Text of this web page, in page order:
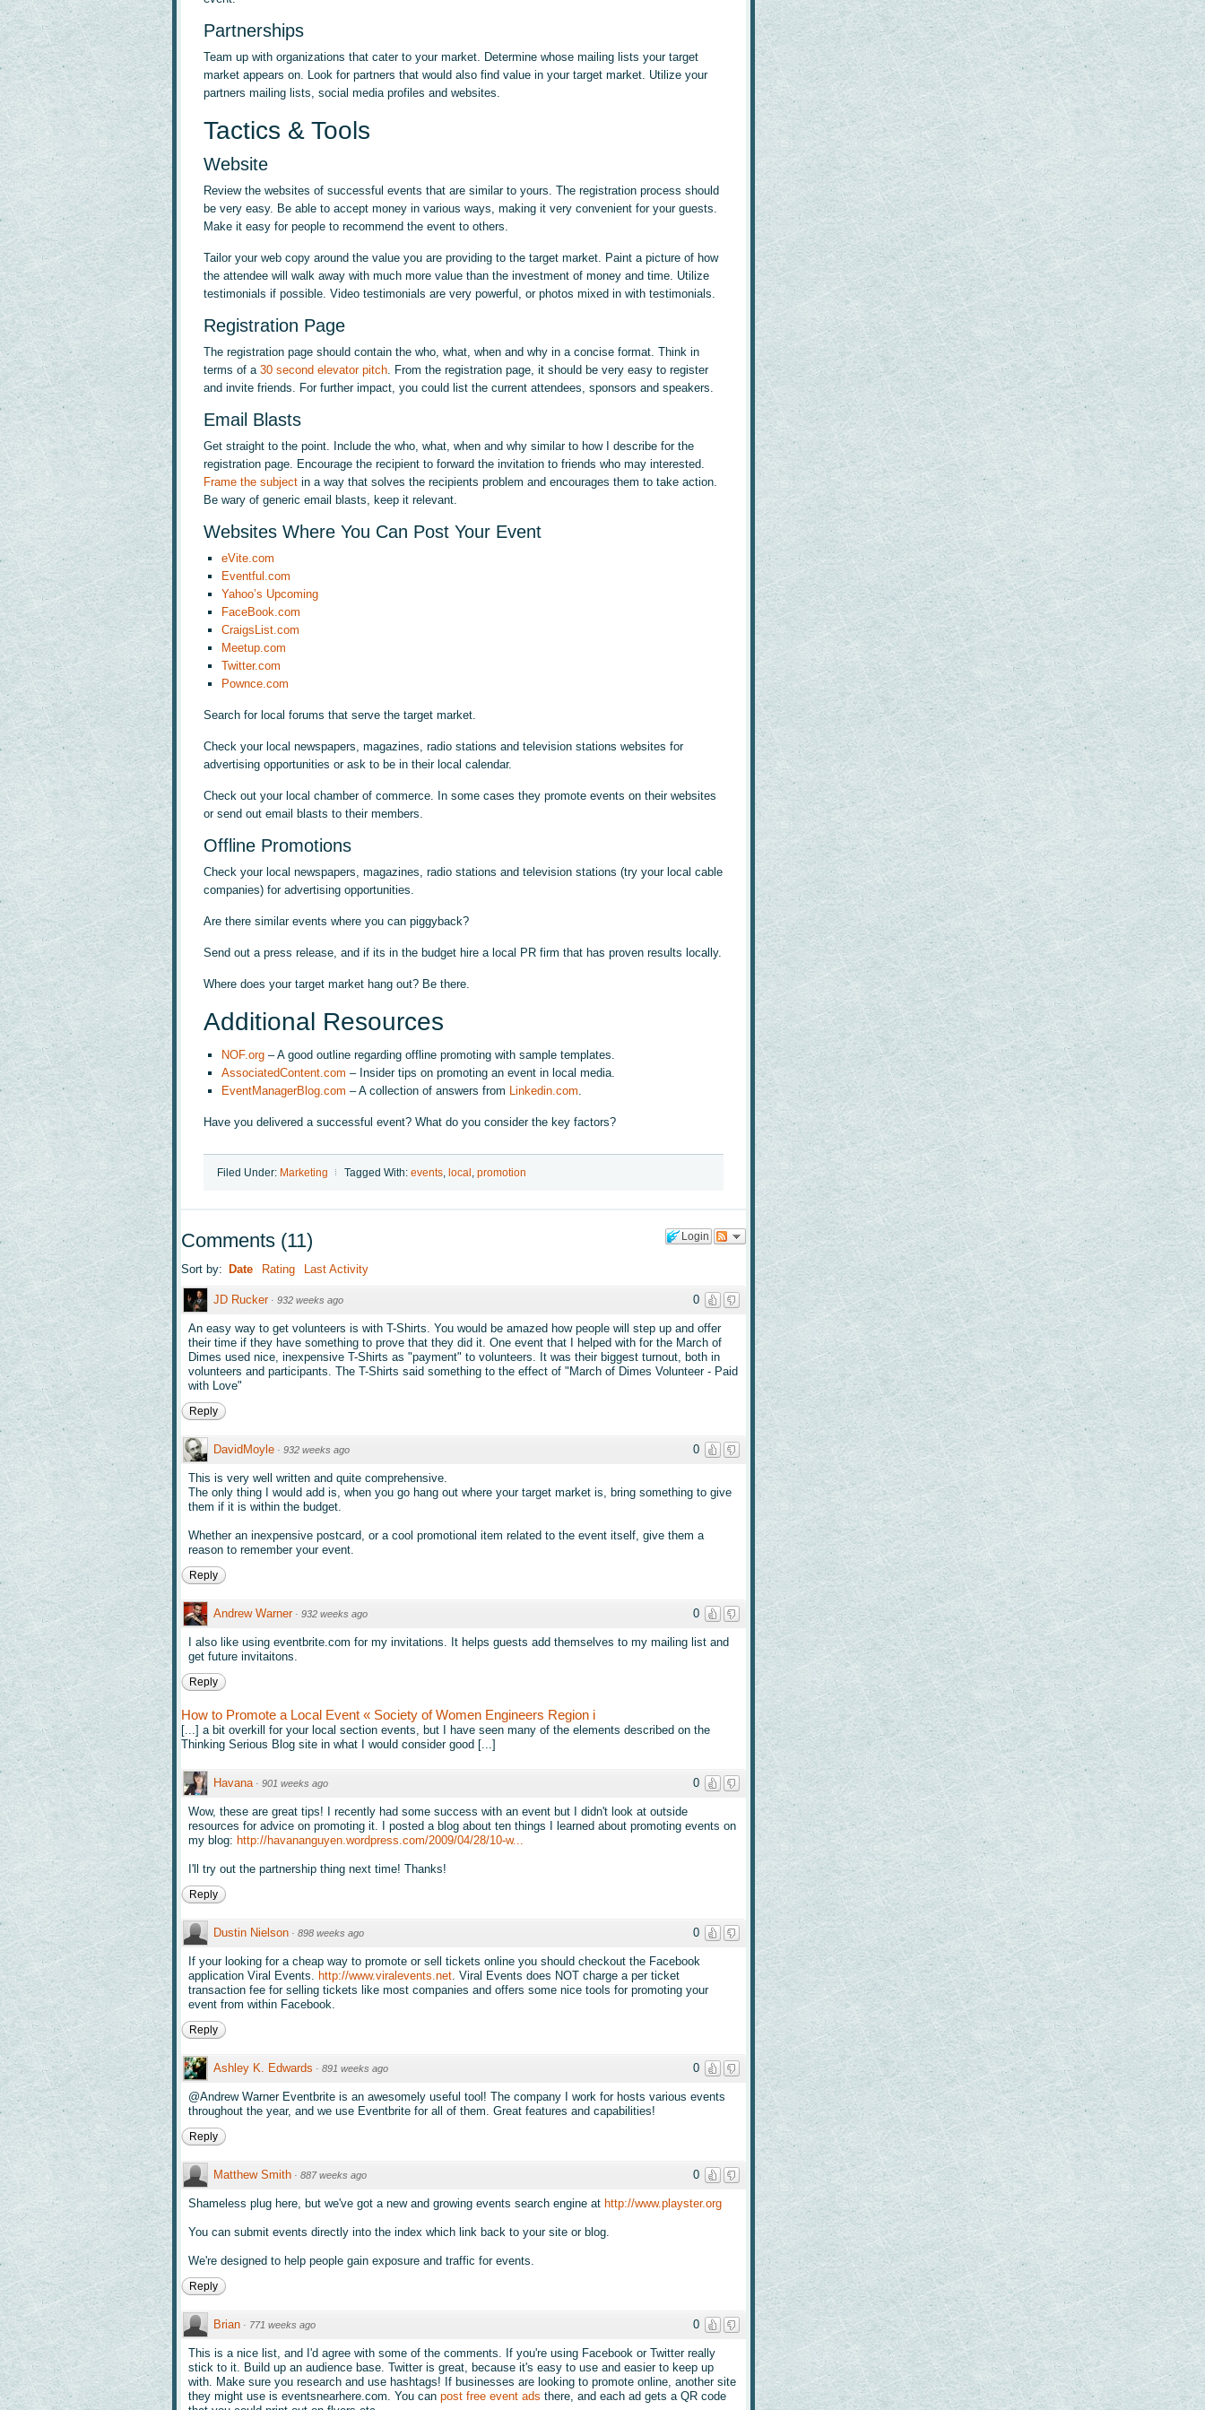
Partnerships
Team up with organizations that cater to your market. Determine whose mailing lists your target
market appears on. Look for partners that would also find value in your target market. Utilize your
partners mailing lists, social media profiles and websites.
Tactics & Tools
Website
Review the websites of successful events that are similar to yours. The registration process should
be very easy. Be able to accept money in various ways, making it very convenient for your guests.
Make it easy for people to recommend the event to others.
Tailor your web copy around the value you are providing to the target market. Paint a picture of how
the attendee will walk away with much more value than the investment of money and time. Utilize
testimonials if possible. Video testimonials are very powerful, or photos mixed in with testimonials.
Registration Page
The registration page should contain the who, what, when and why in a concise format. Think in
terms of a 30 second elevator pitch. From the registration page, it should be very easy to register
and invite friends. For further impact, you could list the current attendees, sponsors and speakers.
Email Blasts
Get straight to the point. Include the who, what, when and why similar to how I describe for the
registration page. Encourage the recipient to forward the invitation to friends who may interested.
Frame the subject in a way that solves the recipients problem and encourages them to take action.
Be wary of generic email blasts, keep it relevant.
Websites Where You Can Post Your Event
eVite.com
Eventful.com
Yahoo’s Upcoming
FaceBook.com
CraigsList.com
Meetup.com
Twitter.com
Pownce.com
Search for local forums that serve the target market.
Check your local newspapers, magazines, radio stations and television stations websites for
advertising opportunities or ask to be in their local calendar.
Check out your local chamber of commerce. In some cases they promote events on their websites
or send out email blasts to their members.
Offline Promotions
Check your local newspapers, magazines, radio stations and television stations (try your local cable
companies) for advertising opportunities.
Are there similar events where you can piggyback?
Send out a press release, and if its in the budget hire a local PR firm that has proven results locally.
Where does your target market hang out? Be there.
Additional Resources
NOF.org – A good outline regarding offline promoting with sample templates.
AssociatedContent.com – Insider tips on promoting an event in local media.
EventManagerBlog.com – A collection of answers from Linkedin.com.
Have you delivered a successful event? What do you consider the key factors?
Filed Under: Marketing Tagged With: events, local , promotion
Login
Comments (11)
Sort by: Date Rating Last Activity
0
JD Rucker · 932 weeks ago
An easy way to get volunteers is with T-Shirts. You would be amazed how people will step up and offer
their time if they have something to prove that they did it. One event that I helped with for the March of
Dimes used nice, inexpensive T-Shirts as "payment" to volunteers. It was their biggest turnout, both in
volunteers and participants. The T-Shirts said something to the effect of "March of Dimes Volunteer - Paid
with Love"
Reply
0
DavidMoyle · 932 weeks ago
This is very well written and quite comprehensive.
The only thing I would add is, when you go hang out where your target market is, bring something to give
them if it is within the budget.
Whether an inexpensive postcard, or a cool promotional item related to the event itself, give them a
reason to remember your event.
Reply
0
Andrew Warner · 932 weeks ago
I also like using eventbrite.com for my invitations. It helps guests add themselves to my mailing list and
get future invitaitons.
Reply
How to Promote a Local Event « Society of Women Engineers Region i
[...] a bit overkill for your local section events, but I have seen many of the elements described on the
Thinking Serious Blog site in what I would consider good [...]
0
Havana · 901 weeks ago
Wow, these are great tips! I recently had some success with an event but I didn't look at outside
resources for advice on promoting it. I posted a blog about ten things I learned about promoting events on
my blog: http://havananguyen.wordpress.com/2009/04/28/10-w...
I'll try out the partnership thing next time! Thanks!
Reply
0
Dustin Nielson · 898 weeks ago
If your looking for a cheap way to promote or sell tickets online you should checkout the Facebook
application Viral Events.
http://www.viralevents.net . Viral Events does NOT charge a per ticket
transaction fee for selling tickets like most companies and offers some nice tools for promoting your
event from within Facebook.
Reply
0
Ashley K. Edwards · 891 weeks ago
@Andrew Warner Eventbrite is an awesomely useful tool! The company I work for hosts various events
throughout the year, and we use Eventbrite for all of them. Great features and capabilities!
Reply
0
Matthew Smith · 887 weeks ago
Shameless plug here, but we've got a new and growing events search engine at http://www.playster.org
You can submit events directly into the index which link back to your site or blog.
We're designed to help people gain exposure and traffic for events.
Reply
0
Brian · 771 weeks ago
This is a nice list, and I'd agree with some of the comments. If you're using Facebook or Twitter really
stick to it. Build up an audience base. Twitter is great, because it's easy to use and easier to keep up
with. Make sure you research and use hashtags! If businesses are looking to promote online, another site
they might use is eventsnearhere.com. You can post free event ads there, and each ad gets a QR code